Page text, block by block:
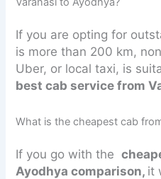
If you are opting for
is more than 200 km,
Uber, or local taxi, is
best cab service from
What is the cheapest cab
If you go with the
Ayodhya comparison, it